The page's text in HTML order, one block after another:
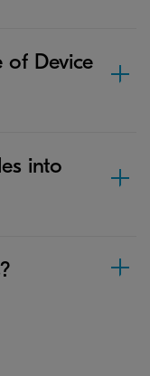
of Device
into